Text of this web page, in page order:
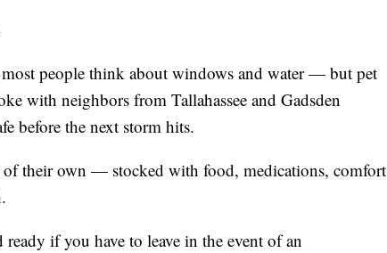
people think about windows and water — but pet
with neighbors from Tallahassee and Gadsden
before the next storm hits.
of their own — stocked with food, medications, comfort
if you have to leave in the event of an